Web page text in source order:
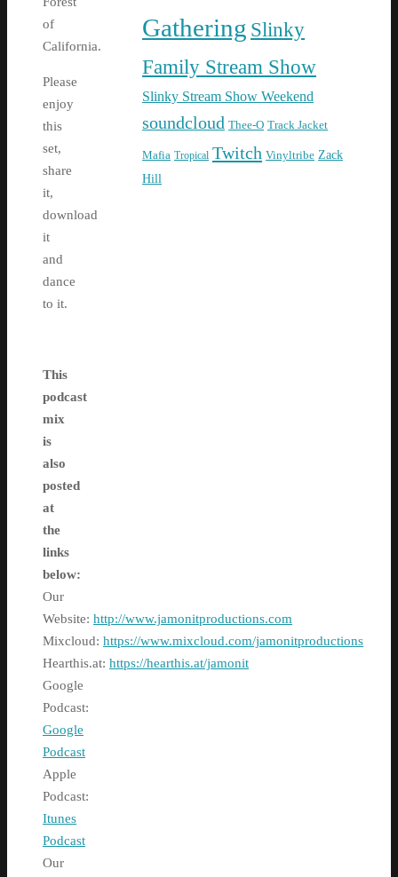
of
California.
Please
enjoy
this
set,
share
it,
download
it
and
dance
to it.
This
podcast
mix
is
also
posted
at
the
links
below:
Our
Website: http://www.jamonitproductions.com
Mixcloud: https://www.mixcloud.com/jamonitproductions
Hearthis.at: https://hearthis.at/jamonit
Google
Podcast:
Google
Podcast
Apple
Podcast:
Itunes
Podcast
Our
Gathering Slinky
Family Stream Show
Slinky Stream Show Weekend
soundcloud Thee-O Track Jacket
Mafia Tropical Twitch Vinyltribe Zack
Hill